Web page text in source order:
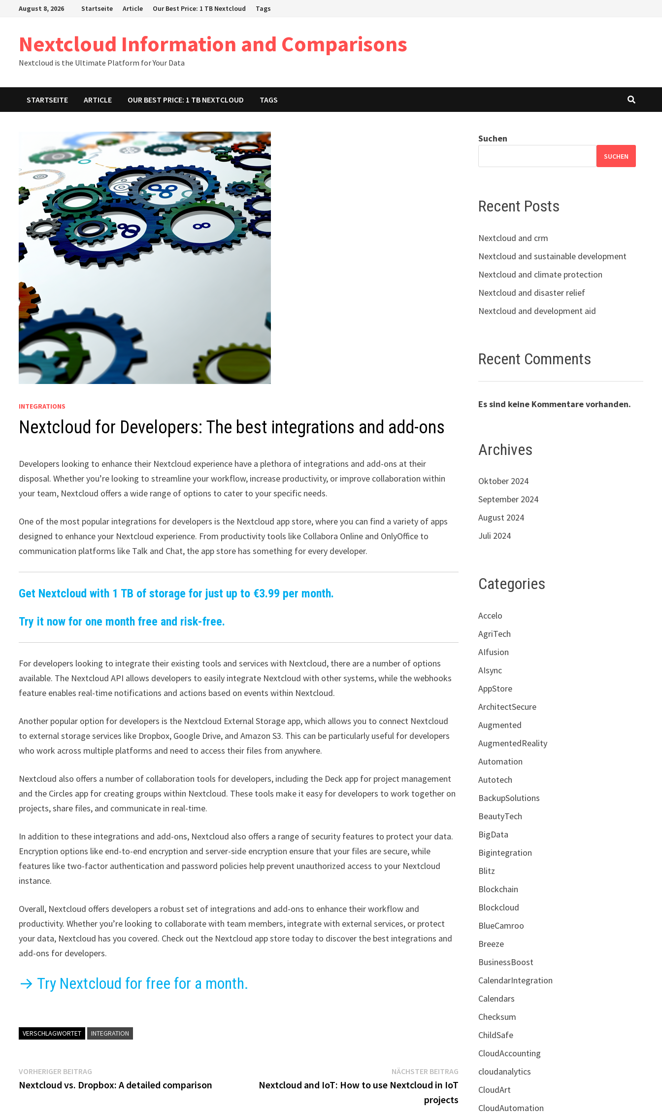
August 8, 2026 Startseite Article Our Best Price: 1 TB Nextcloud Tags
Nextcloud Information and Comparisons
Nextcloud is the Ultimate Platform for Your Data
STARTSEITE ARTICLE OUR BEST PRICE: 1 TB NEXTCLOUD TAGS
INTEGRATIONS
Nextcloud for Developers: The best integrations and add-ons
Developers looking to enhance their Nextcloud experience have a plethora of integrations and add-ons at their
disposal. Whether you’re looking to streamline your workflow, increase productivity, or improve collaboration within
your team, Nextcloud offers a wide range of options to cater to your specific needs.
One of the most popular integrations for developers is the Nextcloud app store, where you can find a variety of apps
designed to enhance your Nextcloud experience. From productivity tools like Collabora Online and OnlyOffice to
communication platforms like Talk and Chat, the app store has something for every developer.
Get Nextcloud with 1 TB of storage for just up to €3.99 per month.
Try it now for one month free and risk-free.
For developers looking to integrate their existing tools and services with Nextcloud, there are a number of options
available. The Nextcloud API allows developers to easily integrate Nextcloud with other systems, while the webhooks
feature enables real-time notifications and actions based on events within Nextcloud.
Another popular option for developers is the Nextcloud External Storage app, which allows you to connect Nextcloud
to external storage services like Dropbox, Google Drive, and Amazon S3. This can be particularly useful for developers
who work across multiple platforms and need to access their files from anywhere.
Nextcloud also offers a number of collaboration tools for developers, including the Deck app for project management
and the Circles app for creating groups within Nextcloud. These tools make it easy for developers to work together on
projects, share files, and communicate in real-time.
In addition to these integrations and add-ons, Nextcloud also offers a range of security features to protect your data.
Encryption options like end-to-end encryption and server-side encryption ensure that your files are secure, while
features like two-factor authentication and password policies help prevent unauthorized access to your Nextcloud
instance.
Overall, Nextcloud offers developers a robust set of integrations and add-ons to enhance their workflow and
productivity. Whether you’re looking to collaborate with team members, integrate with external services, or protect
your data, Nextcloud has you covered. Check out the Nextcloud app store today to discover the best integrations and
add-ons for developers.
→ Try Nextcloud for free for a month.
VERSCHLAGWORTET INTEGRATION
Beitragsnavigation
VORHERIGER BEITRAG
Beitrag:
Nextcloud vs. Dropbox: A detailed comparison
NÄCHSTER BEITRAGNächster
Beitrag:
Nextcloud and IoT: How to use Nextcloud in IoT
projects
Suchen
SUCHEN
Recent Posts
Nextcloud and crm
Nextcloud and sustainable development
Nextcloud and climate protection
Nextcloud and disaster relief
Nextcloud and development aid
Recent Comments
Es sind keine Kommentare vorhanden.
Archives
Oktober 2024
September 2024
August 2024
Juli 2024
Categories
Accelo
AgriTech
AIfusion
AIsync
AppStore
ArchitectSecure
Augmented
AugmentedReality
Automation
Autotech
BackupSolutions
BeautyTech
BigData
Bigintegration
Blitz
Blockchain
Blockcloud
BlueCamroo
Breeze
BusinessBoost
CalendarIntegration
Calendars
Checksum
ChildSafe
CloudAccounting
cloudanalytics
CloudArt
CloudAutomation